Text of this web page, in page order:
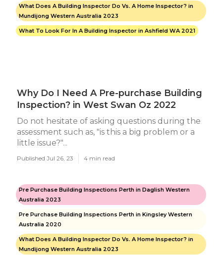
What Does A Building Inspector Do Vs. A Home Inspector? in
Mundijong Western Australia 2023
What To Look For In A Building Inspector in Ashfield WA 2021
Why Do I Need A Pre-purchase Building
Inspection? in West Swan Oz 2022
Do not hesitate of asking questions during the
assessment such as, "is this a big problem or a
little issue?"...
Published Jul 26, 23 4 min read
Pre Purchase Building Inspections Perth in Daglish Western
Australia 2023
Pre Purchase Building Inspections Perth in Kingsley Western
Australia 2020
What Does A Building Inspector Do Vs. A Home Inspector? in
Mundijong Western Australia 2023